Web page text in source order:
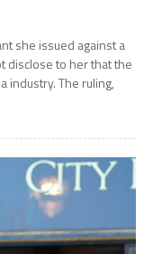
she issued against a
disclose to her that the
industry. The ruling,